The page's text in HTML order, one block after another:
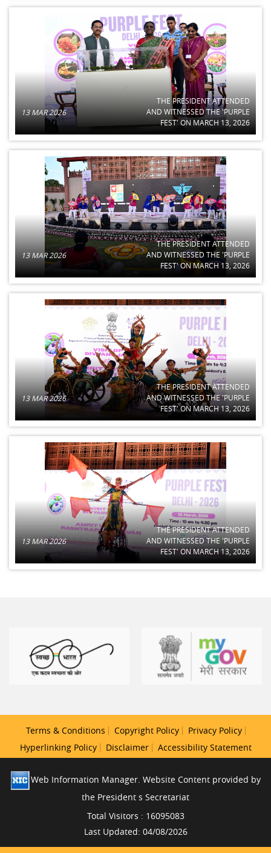
13 MAR 2026
THE PRESIDENT ATTENDED
AND WITNESSED THE 'PURPLE
FEST' ON MARCH 13, 2026
13 MAR 2026
THE PRESIDENT ATTENDED
AND WITNESSED THE 'PURPLE
FEST' ON MARCH 13, 2026
13 MAR 2026
THE PRESIDENT ATTENDED
AND WITNESSED THE 'PURPLE
FEST' ON MARCH 13, 2026
13 MAR 2026
THE PRESIDENT ATTENDED
AND WITNESSED THE 'PURPLE
FEST' ON MARCH 13, 2026
Terms & Conditions Copyright Policy
Privacy Policy
Hyperlinking Policy
Disclaimer Accessibility Statement
Web Information Manager. Website Content provided by
the President s Secretariat
Total Visitors : 16095083
Last Updated: 04/08/2026